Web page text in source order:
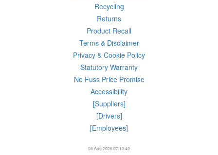
Recycling
Returns
Product Recall
Terms & Disclaimer
Privacy & Cookie Policy
Statutory Warranty
No Fuss Price Promise
Accessibility
[Suppliers]
[Drivers]
[Employees]
08 Aug 2026 07:10:49